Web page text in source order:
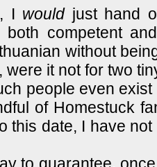
I wouldjust hand
both competent
without
were it not for two
people even
of Homestuck
this date, I have
to guarantee,